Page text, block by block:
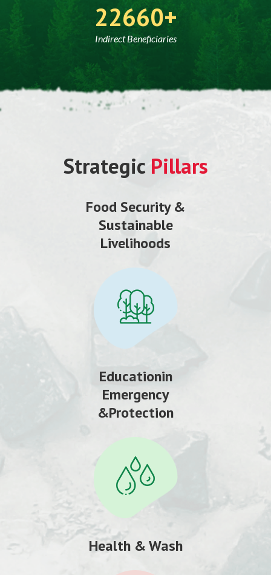
30000
Indirect Beneficiaries
Strategic Pillars
Food Security &
Sustainable
Livelihoods
Educationin
Emergency
&Protection
Health & Wash